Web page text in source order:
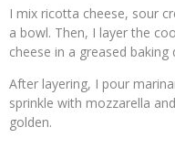
I mix ricotta cheese, sour
a bowl. Then, I layer the
cheese in a greased baking
After layering, I pour
sprinkle with mozzarella
golden.